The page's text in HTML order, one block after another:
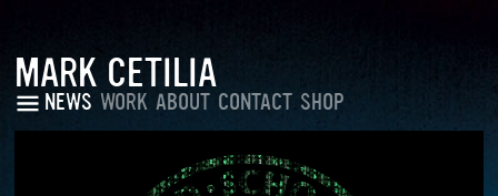
MARK CETILIA
NEWS WORK ABOUT CONTACT SHOP